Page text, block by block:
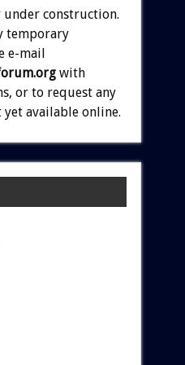
construction.
temporary
e-mail
with
or to request any
available online.